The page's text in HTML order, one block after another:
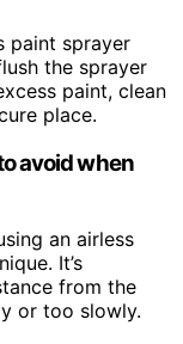
paint sprayer
the sprayer
paint, clean
place.
avoid when
an airless
It’s
from the
or too slowly.